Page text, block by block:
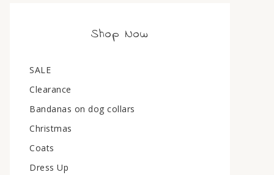
Shop Now
SALE
Clearance
Bandanas on dog collars
Christmas
Coats
Dress Up